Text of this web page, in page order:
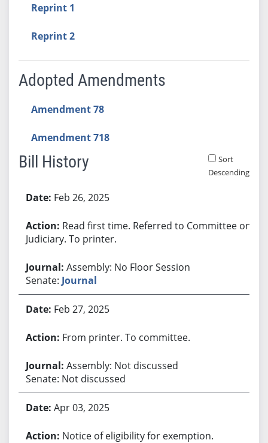
Reprint 1
Reprint 2
Adopted Amendments
Amendment 78
Amendment 718
Bill History
Sort
Descending
Feb 26, 2025
Read first time. Referred to Committee on
Judiciary. To printer.
Assembly: No Floor Session
Senate: Journal
Feb 27, 2025
From printer. To committee.
Assembly: Not discussed
Senate: Not discussed
Apr 03, 2025
Notice of eligibility for exemption.